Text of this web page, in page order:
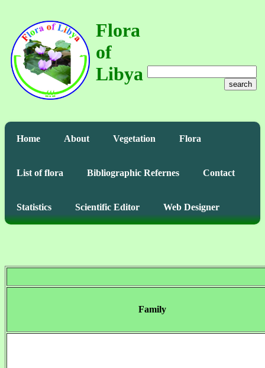
Flora
of
Libya
search
Home About Vegetation Flora
List of flora Bibliographic Refernes Contact
Statistics Scientific Editor Web Designer
Family